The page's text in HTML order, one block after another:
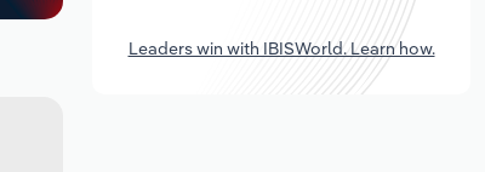
Leaders win with IBISWorld. Learn how.